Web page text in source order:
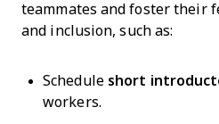
teammates and foster their
and inclusion, such as:
Schedule short
workers.